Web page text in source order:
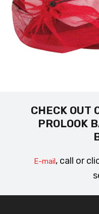
CHECK OUT
PROLOOK
E-mail, call or